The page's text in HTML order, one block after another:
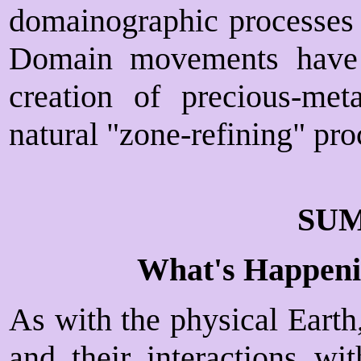
domainographic
Domain movements
creation of precious-
natural "zone-refining"
What's
As with the physical